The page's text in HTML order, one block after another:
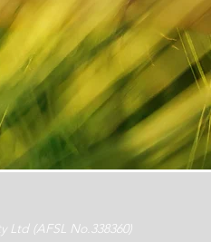
Ltd (AFSL No.338360)